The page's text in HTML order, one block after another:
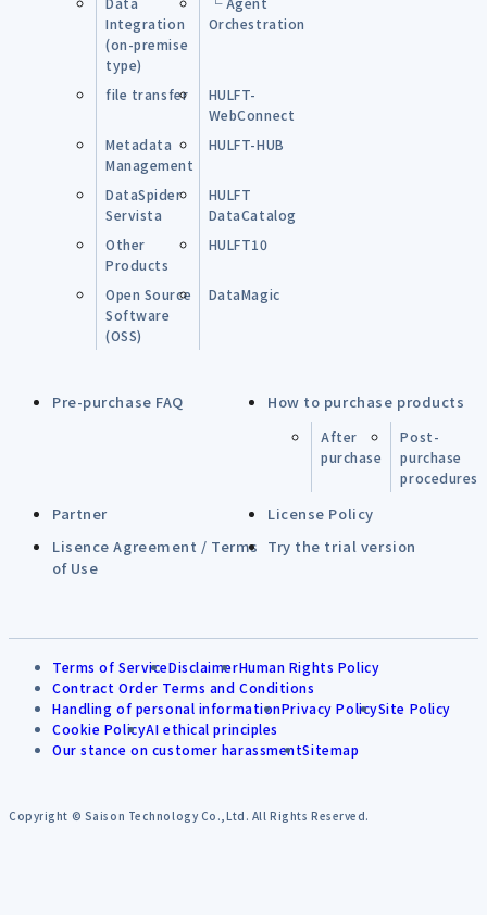
Integration
(on-premise
type)
Orchestration
file transfer
HULFT-
WebConnect
Metadata
Management
HULFT-HUB
DataSpider
Servista
HULFT
DataCatalog
Other
Products
HULFT10
Open Source
Software
(OSS)
DataMagic
Pre-purchase FAQ How to purchase products
After
purchase
Post-
purchase
procedures
Partner
License Policy
Lisence Agreement / Terms
of Use
Try the trial version
Terms of ServiceDisclaimerHuman Rights Policy
Contract Order Terms and Conditions
Handling of personal informationPrivacy PolicySite Policy
Cookie PolicyAI ethical principles
Our stance on customer harassmentSitemap
Copyright © Saison Technology Co.,Ltd. All Rights Reserved.